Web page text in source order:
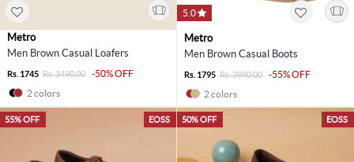
Metro
Men Brown Casual Loafers
Rs. 1745 Rs. 3490.00
-50% OFF
2 colors
5.0
Metro
Men Brown Casual Boots
Rs. 1795 Rs. 3990.00
-55% OFF
2 colors
EOSS
55% OFF EOSS
50% OFF